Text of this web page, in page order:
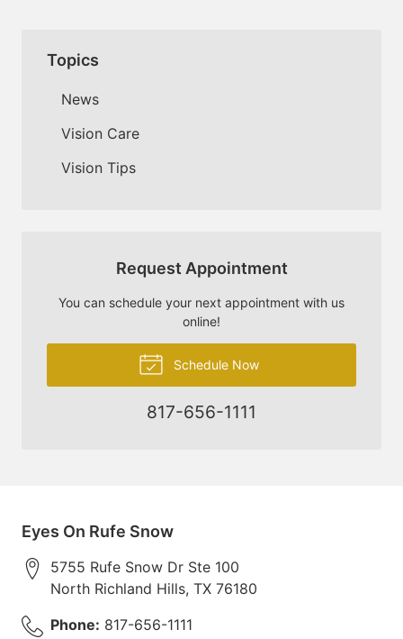
Topics
News
Vision Care
Vision Tips
Request Appointment
You can schedule your next appointment with us
online!
Schedule Now
817-656-1111
Eyes On Rufe Snow
5755 Rufe Snow Dr Ste 100
North Richland Hills, TX 76180
Phone: 817-656-1111